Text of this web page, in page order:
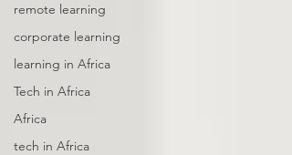
remote learning
corporate learning
learning in Africa
Tech in Africa
Africa
tech in Africa